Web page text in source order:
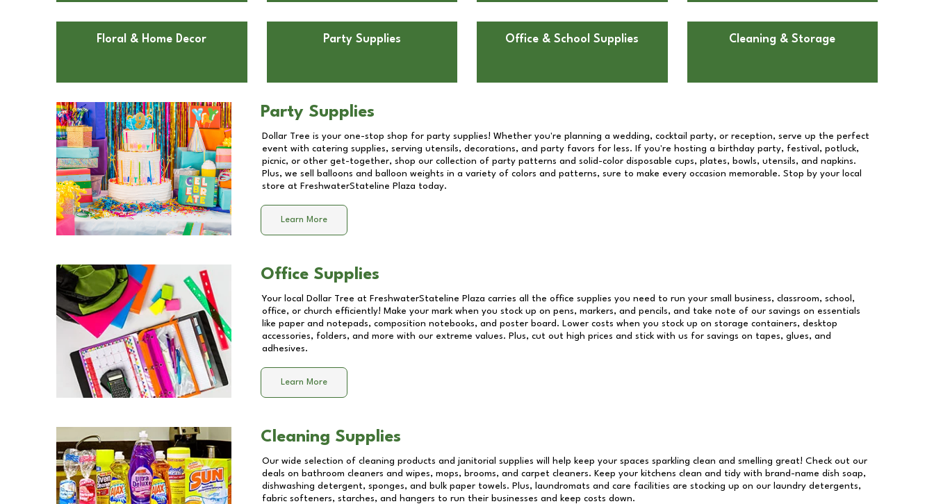
Floral & Home Decor Party Supplies Office & School Supplies Cleaning & Storage
Party Supplies
Dollar Tree is your one-stop shop for party supplies! Whether you're planning a wedding, cocktail party, or reception, serve up the perfect
event with catering supplies, serving utensils, decorations, and party favors for less. If you're hosting a birthday party, festival, potluck,
picnic, or other get-together, shop our collection of party patterns and solid-color disposable cups, plates, bowls, utensils, and napkins.
Plus, we sell balloons and balloon weights in a variety of colors and patterns, sure to make every occasion memorable. Stop by your local
store at FreshwaterStateline Plaza today.
Learn More
Office Supplies
Your local Dollar Tree at FreshwaterStateline Plaza carries all the office supplies you need to run your small business, classroom, school,
office, or church efficiently! Make your mark when you stock up on pens, markers, and pencils, and take note of our savings on essentials
like paper and notepads, composition notebooks, and poster board. Lower costs when you stock up on storage containers, desktop
accessories, folders, and more with our extreme values. Plus, cut out high prices and stick with us for savings on tapes, glues, and
adhesives.
Learn More
Cleaning Supplies
Our wide selection of cleaning products and janitorial supplies will help keep your spaces sparkling clean and smelling great! Check out our
deals on bathroom cleaners and wipes, mops, brooms, and carpet cleaners. Keep your kitchens clean and tidy with brand-name dish soap,
dishwashing detergent, sponges, and bulk paper towels. Plus, laundromats and care facilities are stocking up on our laundry detergents,
fabric softeners, starches, and hangers to run their businesses and keep costs down.